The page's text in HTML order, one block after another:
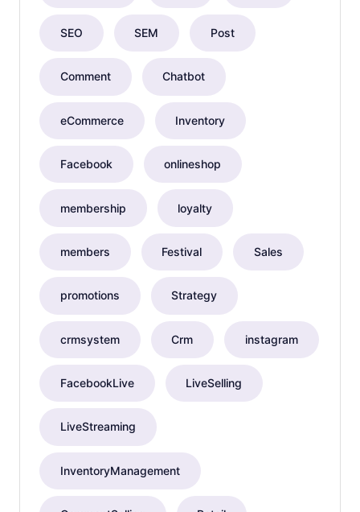
SEO SEM Post
Comment Chatbot
eCommerce Inventory
Facebook onlineshop
membership loyalty
members Festival Sales
promotions Strategy
crmsystem Crm instagram
FacebookLive LiveSelling
LiveStreaming
InventoryManagement